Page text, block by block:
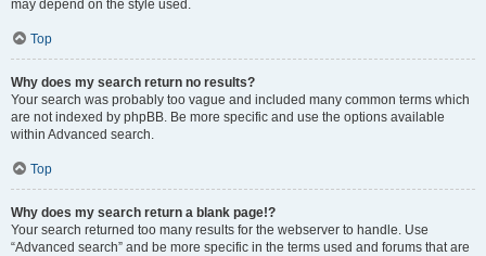
may depend on the style used.
Top
Why does my search return no results?
Your search was probably too vague and included many common terms which
are not indexed by phpBB. Be more specific and use the options available
within Advanced search.
Top
Why does my search return a blank page!?
Your search returned too many results for the webserver to handle. Use
“Advanced search” and be more specific in the terms used and forums that are